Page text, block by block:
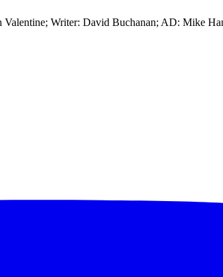
Writer: David Buchanan; AD: Mike